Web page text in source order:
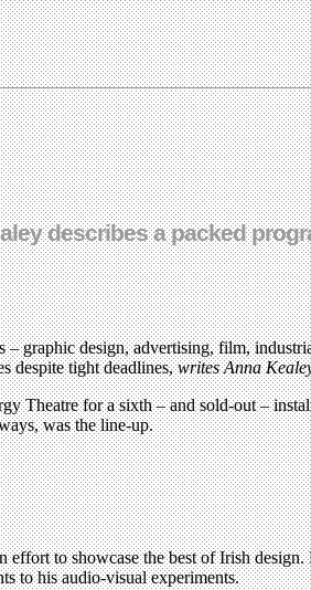
describes a packed
graphic design, advertising, film,
despite tight deadlines,writes Anna
Theatre for a sixth – and sold-out –
was the line-up.
to showcase the best of Irish
to his audio-visual experiments.